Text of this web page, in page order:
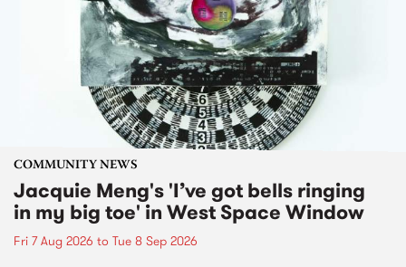
COMMUNITY NEWS
Jacquie Meng's 'I’ve got bells ringing
in my big toe' in West Space Window
Fri 7 Aug 2026 to Tue 8 Sep 2026